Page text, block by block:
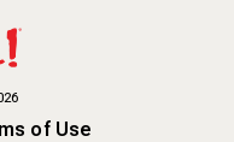
of Use